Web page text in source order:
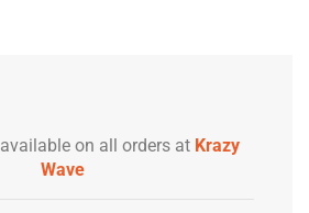
available on all orders at Krazy
Wave